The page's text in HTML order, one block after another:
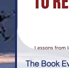
The Book